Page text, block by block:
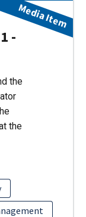
-
the
the
Media Item